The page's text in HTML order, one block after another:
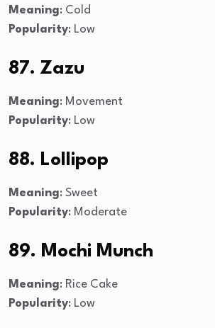
Meaning: Cold
Popularity: Low
87. Zazu
Meaning: Movement
Popularity: Low
88. Lollipop
Meaning: Sweet
Popularity: Moderate
89. Mochi Munch
Meaning: Rice Cake
Popularity: Low